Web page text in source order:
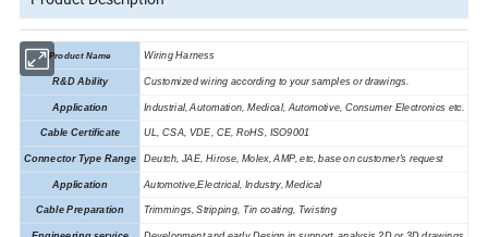
Product Name Wiring Harness
R&D Ability Customized wiring according to your samples or drawings.
Application Industrial, Automation, Medical, Automotive, ConsumerElectronics etc.
Cable Certificate UL, CSA, VDE, CE, RoHS, ISO9001
Connector Type Range Deutch, JAE, Hirose, Molex, AMP, etc, base on customer's request
Application Automotive,Electrical, Industry, Medical
Cable Preparation Trimmings, Stripping, Tin coating, Twisting